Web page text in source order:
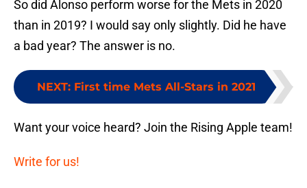
So did Alonso perform worse for the Mets in 2020
than in 2019? I would say only slightly. Did he have
a bad year? The answer is no.
NEXT: First time Mets All-Stars in 2021
Want your voice heard? Join the Rising Apple team!
Write for us!